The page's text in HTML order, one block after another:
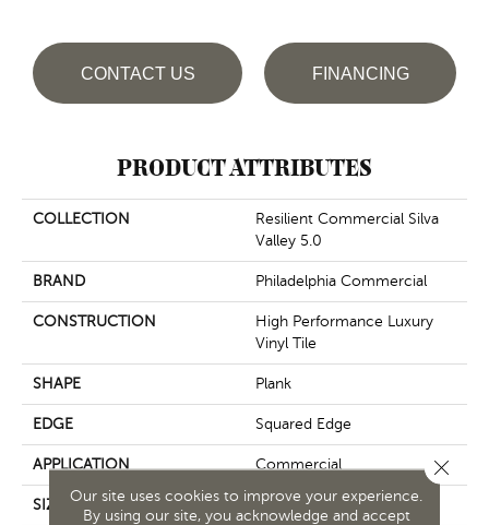
CONTACT US FINANCING
PRODUCT ATTRIBUTES
COLLECTION
Resilient Commercial Silva
Valley 5.0
BRAND Philadelphia Commercial
CONSTRUCTION
High Performance Luxury
Vinyl Tile
SHAPE Plank
EDGE Squared Edge
APPLICATION Commercial
SIZE 6 In W, 48 In L
Our site uses cookies to improve your experience.
By using our site, you acknowledge and accept
Close